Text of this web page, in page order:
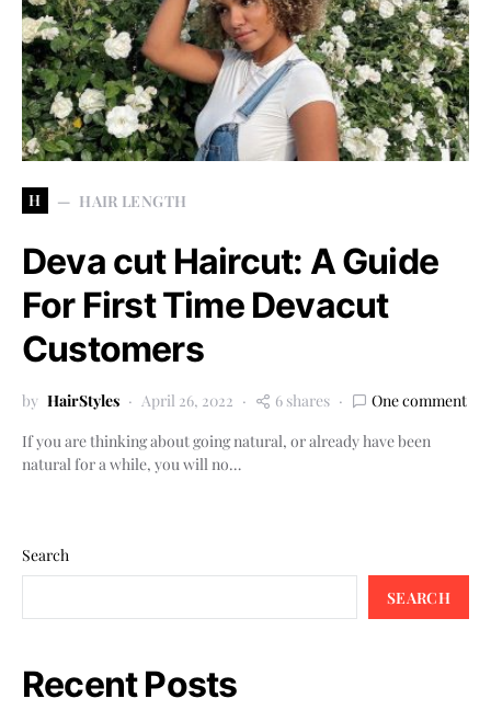
H HAIR LENGTH
Deva cut Haircut: A Guide
For First Time Devacut
Customers
by HairStyles April 26, 2022 6 shares
One comment
If you are thinking about going natural, or already have been
natural for a while, you will no…
Search
SEARCH
Recent Posts